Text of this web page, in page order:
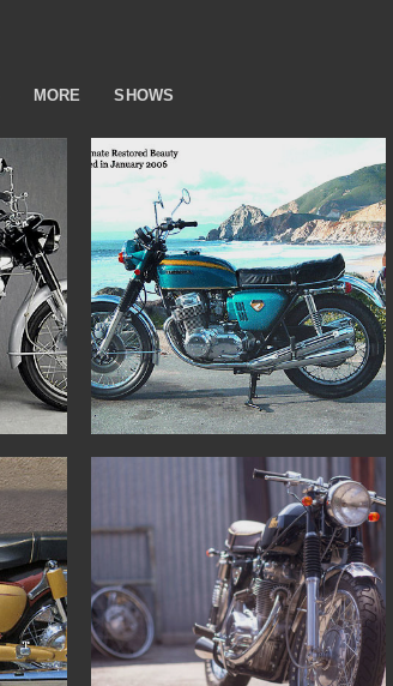
MORE SHOWS